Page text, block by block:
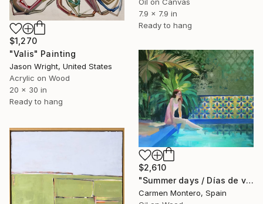
7.9 x 7.9 in
Ready to hang
$1,270
"Valis" Painting
Jason Wright, United States
Acrylic on Wood
20 x 30 in
Ready to hang
$2,610
"Summer days / Días de verano" Painting
Carmen Montero, Spain